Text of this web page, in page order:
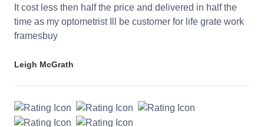
It cost less then half the price and delivered in half the
time as my optometrist Ill be customer for life grate work
framesbuy
Leigh McGrath